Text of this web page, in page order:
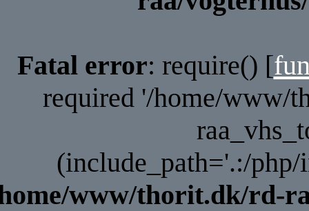
Fatal error: require() [
required '/home/www/
(include_path='.:/
www/thorit.dk/rd-